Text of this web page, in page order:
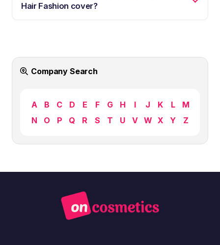
Hair Fashion cover?
Company Search
A B C D E F G H I J K L
M
N
O P Q R S T U V W X Y Z